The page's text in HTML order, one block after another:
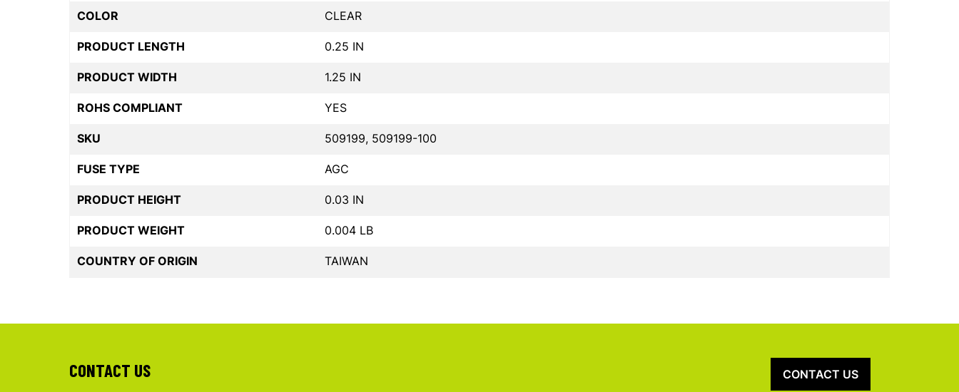
COLOR CLEAR
PRODUCT LENGTH 0.25 IN
PRODUCT WIDTH 1.25 IN
ROHS COMPLIANT YES
SKU 509199, 509199-100
FUSE TYPE AGC
PRODUCT HEIGHT 0.03 IN
PRODUCT WEIGHT 0.004 LB
COUNTRY OF ORIGIN TAIWAN
CONTACT US CONTACT US